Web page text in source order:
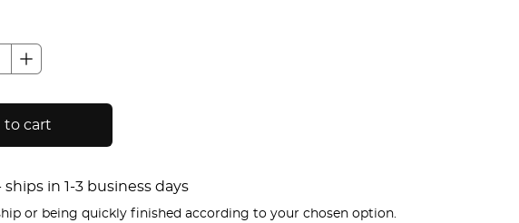
to cart
ships in 1-3 business days
or being quickly finished according to your chosen option.